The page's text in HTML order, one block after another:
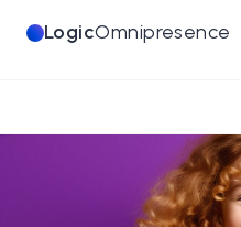
LogicOmnipresence